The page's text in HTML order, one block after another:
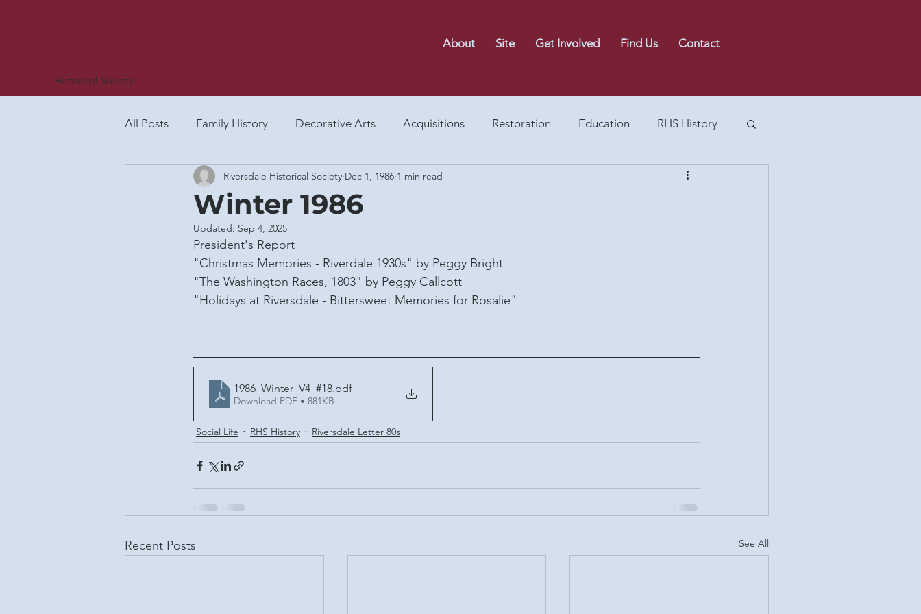
Historical Society
About Site Get Involved Find Us Contact
All Posts Family History Decorative Arts Acquisitions Restoration Education RHS History
African-American History Food Gardens Events
Social Life Plummer Family
Riversdale Letter (all) Spotlight On... Riversdale Letter 80s
Winter 1986
Riversdale Historical Society Dec 1, 1986 1 min read
Updated: Sep 4, 2025
President's Report
"Christmas Memories - Riverdale 1930s" by Peggy Bright
"The Washington Races, 1803" by Peggy Callcott
"Holidays at Riversdale - Bittersweet Memories for Rosalie"
1986_Winter_V4_#18.pdf
Download PDF • 881KB
Social Life RHS History Riversdale Letter 80s
Recent Posts See All